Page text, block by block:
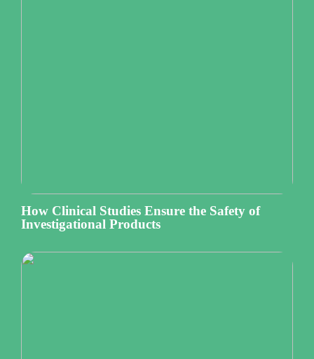
How Clinical Studies Ensure the Safety of
Investigational Products